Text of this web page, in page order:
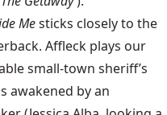
Mesticks closely to the
Affleck plays our
small-town sheriff’s
awakened by an